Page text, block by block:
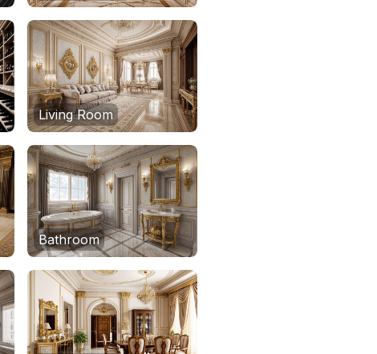
Living Room
Bathroom